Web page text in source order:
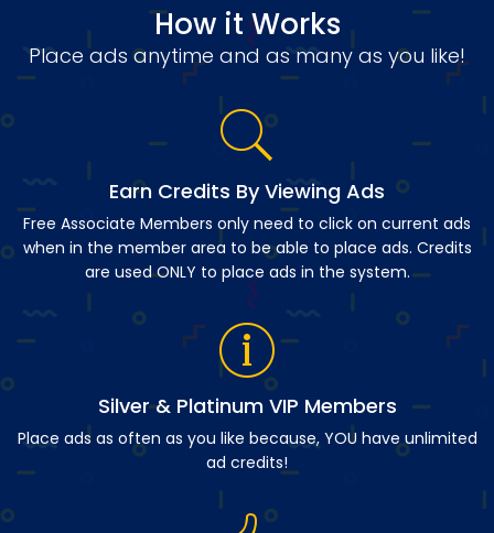
How it Works
Place ads anytime and as many as you like!
Earn Credits By Viewing Ads
Free Associate Members only need to click on current ads
when in the member area to be able to place ads. Credits
are used ONLY to place ads in the system.
Silver & Platinum VIP Members
Place ads as often as you like because, YOU have unlimited
ad credits!